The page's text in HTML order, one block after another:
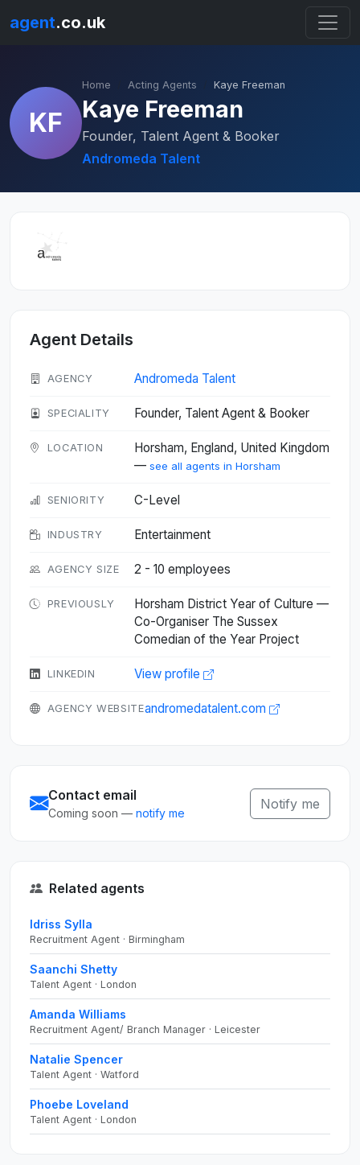
agent.co.uk
KF
Home Acting Agents Kaye Freeman
Kaye Freeman
Founder, Talent Agent & Booker
Andromeda Talent
Agent Details
AGENCY Andromeda Talent
SPECIALITY Founder, Talent Agent & Booker
LOCATION
Horsham, England, United Kingdom
— see all agents in Horsham
SENIORITY C-Level
INDUSTRY Entertainment
AGENCY SIZE 2 - 10 employees
PREVIOUSLY
Horsham District Year of Culture —
Co-Organiser The Sussex
Comedian of the Year Project
LINKEDIN View profile
AGENCY WEBSITEandromedatalent.com
Contact email
Coming soon — notify me
Notify me
Related agents
Idriss Sylla
Recruitment Agent · Birmingham
Saanchi Shetty
Talent Agent · London
Amanda Williams
Recruitment Agent/ Branch Manager · Leicester
Natalie Spencer
Talent Agent · Watford
Phoebe Loveland
Talent Agent · London